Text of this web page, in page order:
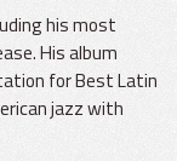
his most
His album
for Best Latin
jazz with